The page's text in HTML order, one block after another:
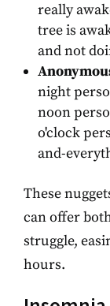
really
tree is
and not
night
noon
o'clock
and-
These
can offer
struggle,
hours.